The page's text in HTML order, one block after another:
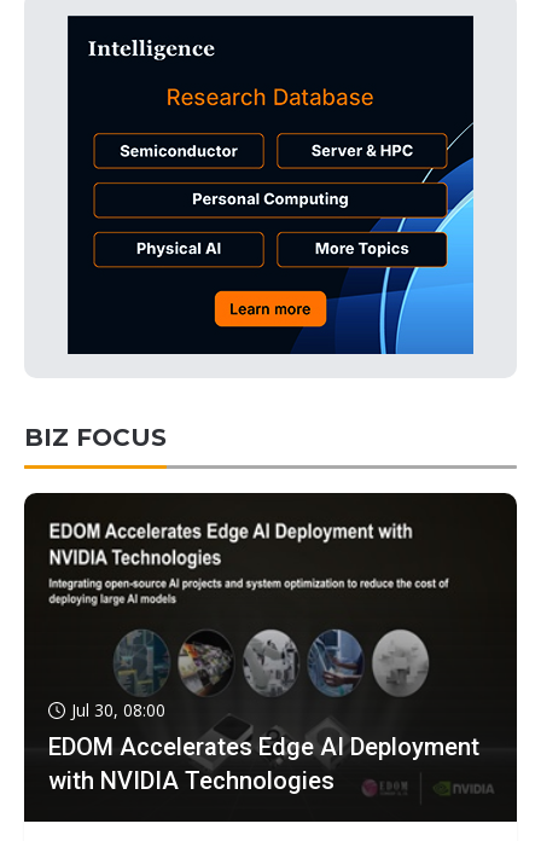
BIZ FOCUS
Jul 30, 08:00
EDOM Accelerates Edge AI Deployment
with NVIDIA Technologies